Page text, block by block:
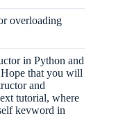
overloading
in Python and
that you will
and
tutorial, where
keyword in